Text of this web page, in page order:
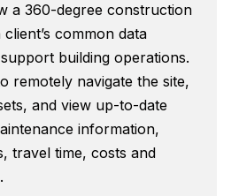
a 360-degree construction
common data
building operations.
remotely navigate the site,
and view up-to-date
information,
travel time, costs and